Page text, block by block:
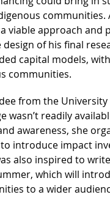
communities.
viable approach and
of his final
capital models,
communities.
from the
wasn’t readily
awareness, she
introduce impact
also inspired to
which will
to a wider